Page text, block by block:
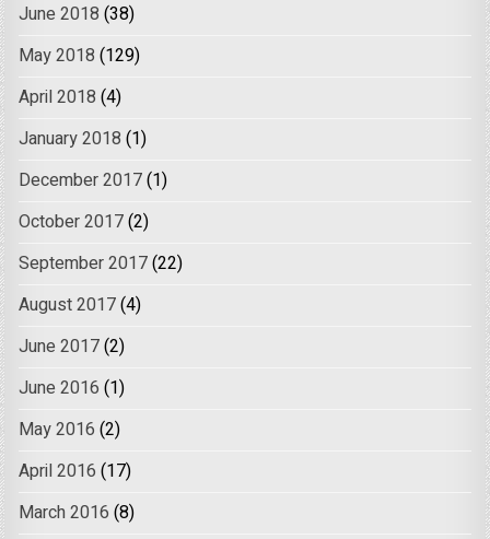
June 2018 (38)
May 2018 (129)
April 2018 (4)
January 2018 (1)
December 2017(1)
October 2017(2)
September 2017(22)
August 2017(4)
June 2017(2)
June 2016 (1)
May 2016 (2)
April 2016 (17)
March 2016 (8)